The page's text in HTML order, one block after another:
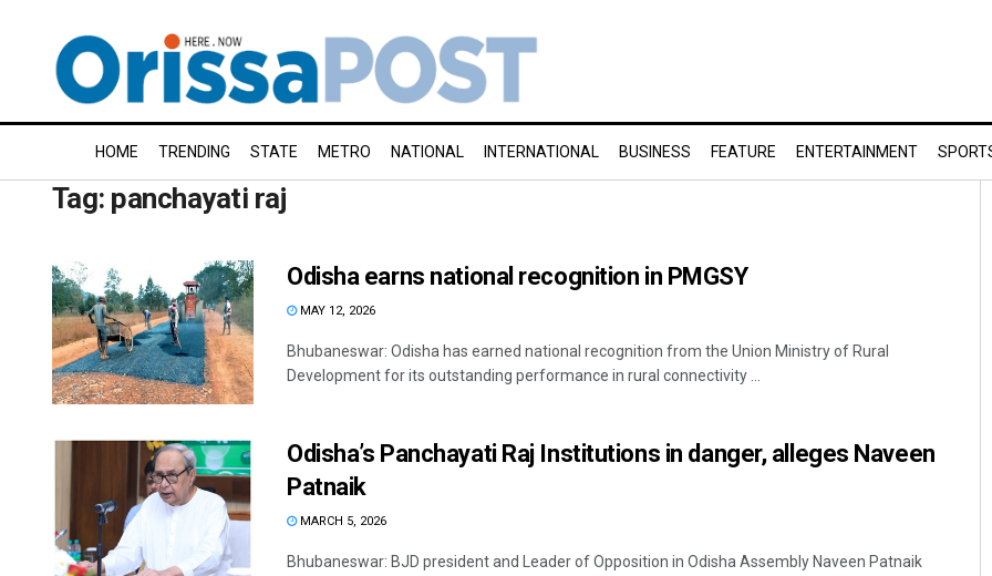
HOME TRENDING STATE METRO NATIONAL INTERNATIONAL BUSINESS FEATURE ENTERTAINMENT
Tag: panchayati raj
Odisha earns national recognition in PMGSY
MAY 12, 2026
Bhubaneswar: Odisha has earned national recognition from the Union Ministry of Rural
Development for its outstanding performance in rural connectivity ...
Odisha’s Panchayati Raj Institutions in danger, alleges Naveen
Patnaik
MARCH 5, 2026
Bhubaneswar: BJD president and Leader of Opposition in Odisha Assembly Naveen Patnaik